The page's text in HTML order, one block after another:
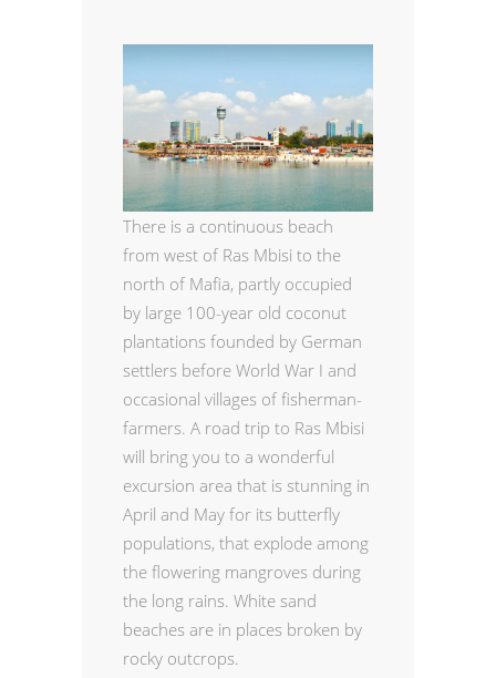
There is a continuous beach
from west of Ras Mbisi to the
north of Mafia, partly occupied
by large 100-year old coconut
plantations founded by German
settlers before World War I and
occasional villages of fisherman-
farmers. A road trip to Ras Mbisi
will bring you to a wonderful
excursion area that is stunning in
April and May for its butterfly
populations, that explode among
the flowering mangroves during
the long rains. White sand
beaches are in places broken by
rocky outcrops.